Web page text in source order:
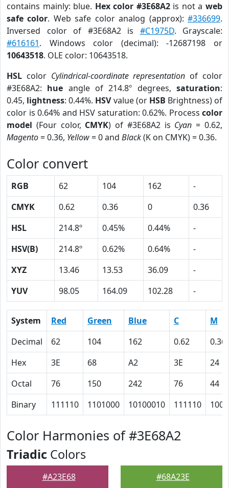
contains mainly: blue. Hex color #3E68A2is not aweb
safe color. Web safe color analog (approx):#336699.
Inversed color of #3E68A2 is #C1975D. Grayscale:
#616161. Windows color (decimal): -12687198 or
10643518. OLE color: 10643518.
HSL color Cylindrical-coordinate representation of color
#3E68A2: hue angle of 214.8º degrees,saturation:
0.45, lightness: 0.44%. HSVvalue (or HSB Brightness) of
color is 0.64% and HSV saturation: 0.62%. Process color
model (Four color, CMYK) of #3E68A2 is Cyan = 0.62,
Magento= 0.36, Yellow= 0 and Black(K on CMYK) = 0.36.
Color convert
RGB 62 104 162
-
CMYK
0.62 0.36 0
0.36
HSL
214.8º 0.45% 0.44%
-
HSV(B)
214.8º 0.62% 0.64%
-
XYZ
13.46 13.53 36.09
-
YUV
98.05 164.09 102.28 -
System Red Green Blue C
M
Decimal
62 104 162 0.62
0.36
Hex
3E 68 A2 3E
24
Octal
76 150 242 76
44
Binary
111110 1101000 10100010 111110
Color Harmonies of #3E68A2
Triadic Colors
#A23E68 #68A23E